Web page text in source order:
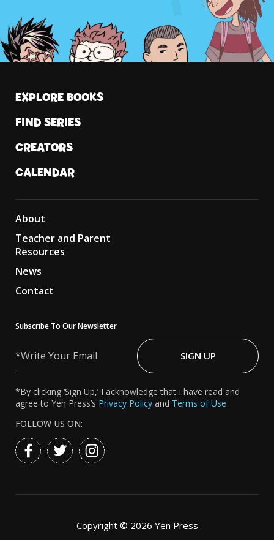
EXPLORE BOOKS
FIND SERIES
CREATORS
CALENDAR
About
Teacher and Parent
Resources
News
Contact
Subscribe To Our Newsletter
Your
SIGN UP
*By clicking ‘Sign Up,’ I acknowledge that I have read and
agree to Yen Press’s Privacy Policy and Terms of Use
FOLLOW US ON:
Copyright © 2026 Yen Press